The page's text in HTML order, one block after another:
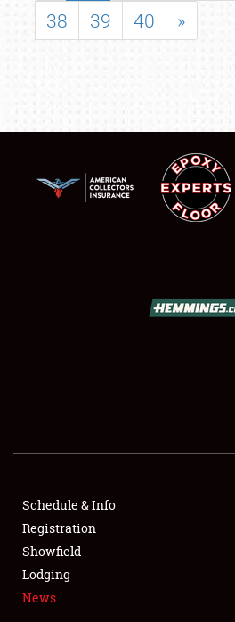
SHOWFIELD
FLEA MARKET & CAR CORRAL
SPONSORSHIP
LODGING
38
39 40 »
Schedule & Info
Registration
Showfield
Lodging
News